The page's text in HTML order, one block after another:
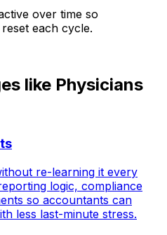
over time so
each cycle.
like Physicians
re-learning it every
logic, compliance
so accountants can
less last-minute stress.